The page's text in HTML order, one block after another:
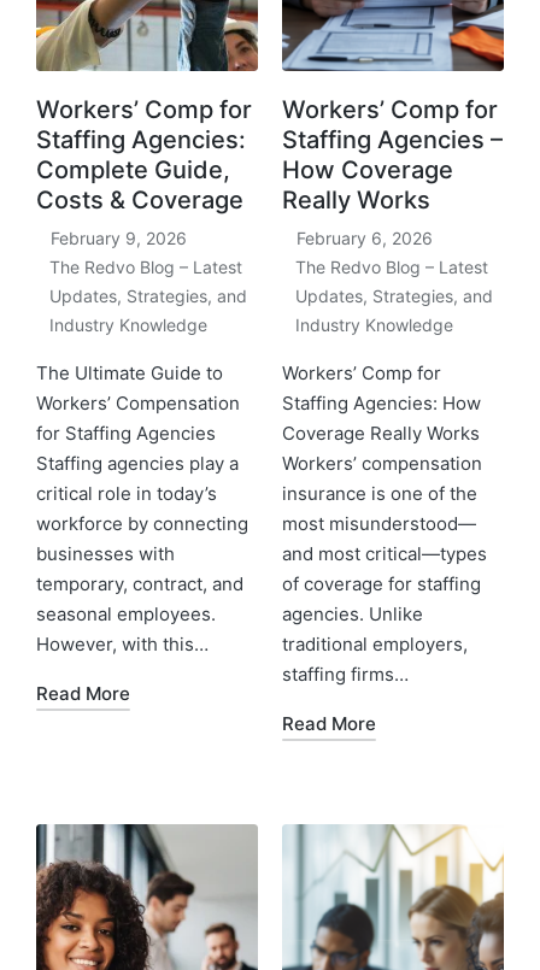
Workers’ Comp for
Staffing Agencies:
Complete Guide,
Costs & Coverage
February 9, 2026
The Redvo Blog – Latest
Updates, Strategies, and
Industry Knowledge
The Ultimate Guide to
Workers’ Compensation
for Staffing Agencies
Staffing agencies play a
critical role in today’s
workforce by connecting
businesses with
temporary, contract, and
seasonal employees.
However, with this…
Read More
Workers’ Comp for
Staffing Agencies –
How Coverage
Really Works
February 6, 2026
The Redvo Blog – Latest
Updates, Strategies, and
Industry Knowledge
Workers’ Comp for
Staffing Agencies: How
Coverage Really Works
Workers’ compensation
insurance is one of the
most misunderstood—
and most critical—types
of coverage for staffing
agencies. Unlike
traditional employers,
staffing firms…
Read More